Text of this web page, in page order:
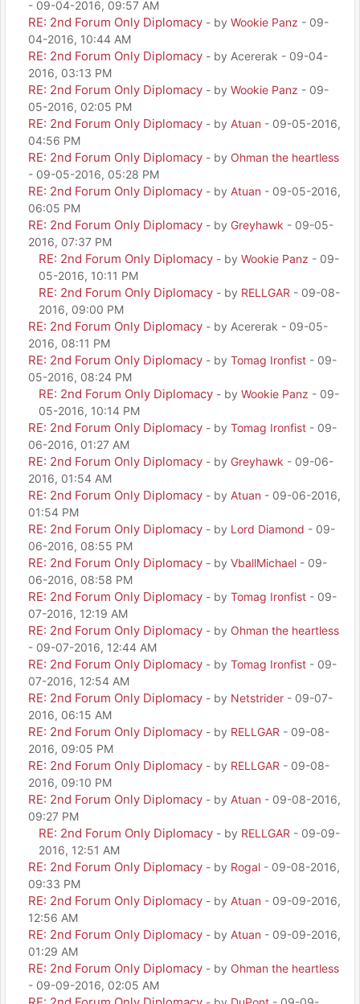
- 09-04-2016, 09:57 AM
RE: 2nd Forum Only Diplomacy - by Wookie Panz - 09-
04-2016, 10:44 AM
RE: 2nd Forum Only Diplomacy - by Acererak - 09-04-
2016, 03:13 PM
RE: 2nd Forum Only Diplomacy - by Wookie Panz - 09-
05-2016, 02:05 PM
RE: 2nd Forum Only Diplomacy - by Atuan - 09-05-2016,
04:56 PM
RE: 2nd Forum Only Diplomacy - by Ohman the heartless
- 09-05-2016, 05:28 PM
RE: 2nd Forum Only Diplomacy - by Atuan - 09-05-2016,
06:05 PM
RE: 2nd Forum Only Diplomacy - by Greyhawk - 09-05-
2016, 07:37 PM
RE: 2nd Forum Only Diplomacy - by Wookie Panz - 09-
05-2016, 10:11 PM
RE: 2nd Forum Only Diplomacy - by RELLGAR - 09-08-
2016, 09:00 PM
RE: 2nd Forum Only Diplomacy - by Acererak - 09-05-
2016, 08:11 PM
RE: 2nd Forum Only Diplomacy - by Tomag Ironfist - 09-
05-2016, 08:24 PM
RE: 2nd Forum Only Diplomacy - by Wookie Panz - 09-
05-2016, 10:14 PM
RE: 2nd Forum Only Diplomacy - by Tomag Ironfist - 09-
06-2016, 01:27 AM
RE: 2nd Forum Only Diplomacy - by Greyhawk - 09-06-
2016, 01:54 AM
RE: 2nd Forum Only Diplomacy - by Atuan - 09-06-2016,
01:54 PM
RE: 2nd Forum Only Diplomacy - by Lord Diamond - 09-
06-2016, 08:55 PM
RE: 2nd Forum Only Diplomacy - by VballMichael - 09-
06-2016, 08:58 PM
RE: 2nd Forum Only Diplomacy - by Tomag Ironfist - 09-
07-2016, 12:19 AM
RE: 2nd Forum Only Diplomacy - by Ohman the heartless
- 09-07-2016, 12:44 AM
RE: 2nd Forum Only Diplomacy - by Tomag Ironfist - 09-
07-2016, 12:54 AM
RE: 2nd Forum Only Diplomacy - by Netstrider - 09-07-
2016, 06:15 AM
RE: 2nd Forum Only Diplomacy - by RELLGAR - 09-08-
2016, 09:05 PM
RE: 2nd Forum Only Diplomacy - by RELLGAR - 09-08-
2016, 09:10 PM
RE: 2nd Forum Only Diplomacy - by Atuan - 09-08-2016,
09:27 PM
RE: 2nd Forum Only Diplomacy - by RELLGAR - 09-09-
2016, 12:51 AM
RE: 2nd Forum Only Diplomacy - by Rogal - 09-08-2016,
09:33 PM
RE: 2nd Forum Only Diplomacy - by Atuan - 09-09-2016,
12:56 AM
RE: 2nd Forum Only Diplomacy - by Atuan - 09-09-2016,
01:29 AM
RE: 2nd Forum Only Diplomacy - by Ohman the heartless
- 09-09-2016, 02:05 AM